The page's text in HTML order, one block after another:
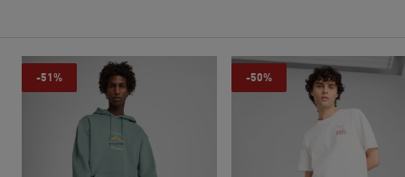
-51% -50%